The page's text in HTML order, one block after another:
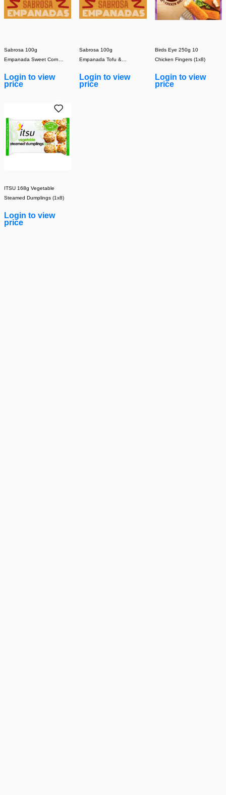
Sabrosa 100g
Empanada Sweet Corn &
(1x30)
Login to view
price
Sabrosa 100g
Empanada Tofu &
(1x30)
Login to view
price
Birds Eye 250g 10
Chicken Fingers (1x8)
Login to view
price
ITSU 168g Vegetable
Steamed Dumplings (1x8)
Login to view
price